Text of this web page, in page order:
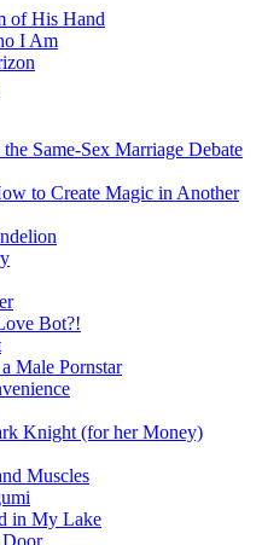
of His Hand
I Am
Same-Sex Marriage Debate
to Create Magic in Another
Bot?!
Male Pornstar
Knight (for her Money)
Muscles
in My Lake
Door